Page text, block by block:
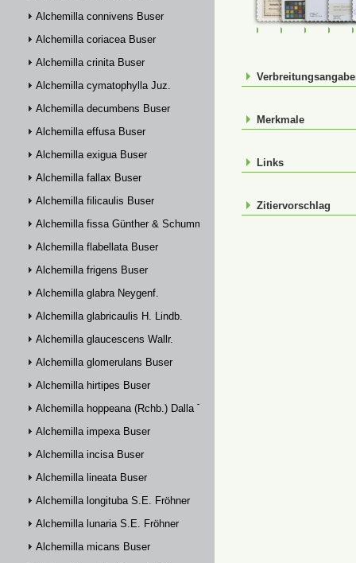
Alchemilla connivens Buser
Alchemilla coriacea Buser
Alchemilla crinita Buser
Alchemilla cymatophylla Juz.
Alchemilla decumbens Buser
Alchemilla effusa Buser
Alchemilla exigua Buser
Alchemilla fallax Buser
Alchemilla filicaulis Buser
Alchemilla fissa Günther & Schummel
Alchemilla flabellata Buser
Alchemilla frigens Buser
Alchemilla glabra Neygenf.
Alchemilla glabricaulis H. Lindb.
Alchemilla glaucescens Wallr.
Alchemilla glomerulans Buser
Alchemilla hirtipes Buser
Alchemilla hoppeana (Rchb.) Dalla Torre
Alchemilla impexa Buser
Alchemilla incisa Buser
Alchemilla lineata Buser
Alchemilla longituba S.E. Fröhner
Alchemilla lunaria S.E. Fröhner
Alchemilla micans Buser
FR-0107718FR-0107762
FR-
Merkmale
Links
Zitiervorschlag